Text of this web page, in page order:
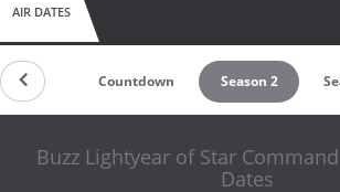
AIR DATES
Countdown Season 2
Buzz Lightyear of Star
Dates